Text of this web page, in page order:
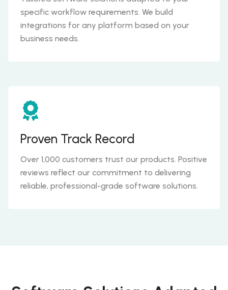
specific workflow requirements. We build
integrations for any platform based on your
business needs.
Proven Track Record
Over 1,000 customers trust our products. Positive
reviews reflect our commitment to delivering
reliable, professional-grade software solutions.